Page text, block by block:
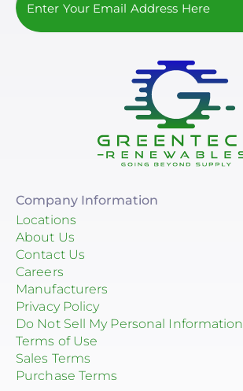
Company Information
Locations
About Us
Contact Us
Careers
Manufacturers
Privacy Policy
Do Not Sell My Personal Information
Terms of Use
Sales Terms
Purchase Terms